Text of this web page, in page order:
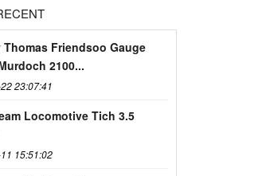
Thomas Friendsoo Gauge
2100...
23:07:41
Locomotive Tich 3.5
15:51:02